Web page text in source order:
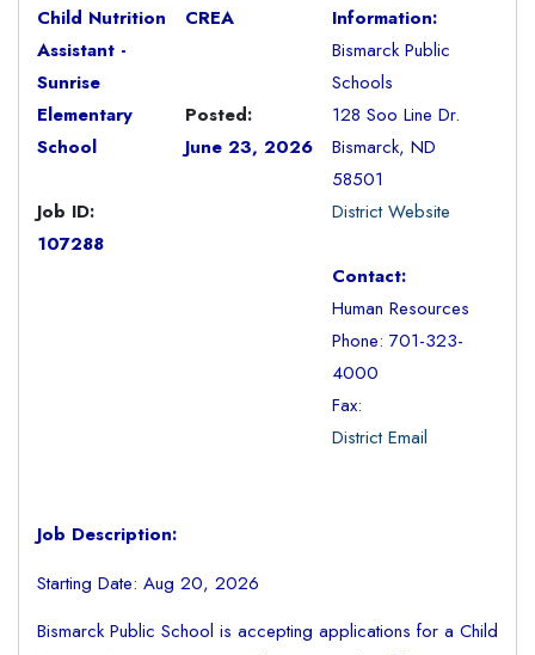
Child Nutrition
Assistant -
Sunrise
Elementary
School
Job ID:
107288
CREA
Posted:
June 23, 2026
Information:
Bismarck Public
Schools
128 Soo Line Dr.
Bismarck, ND
58501
District Website
Contact:
Human Resources
Phone: 701-323-
4000
Fax:
District Email
Job Description:
Starting Date: Aug 20, 2026
Bismarck Public School is accepting applications for a Child